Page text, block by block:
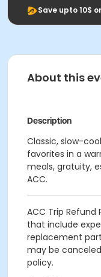
Save upto 10$
About this
Description
Classic, slow-
favorites in a
meals, gratuity,
ACC.
ACC Trip
that include
replacement
may be
policy.